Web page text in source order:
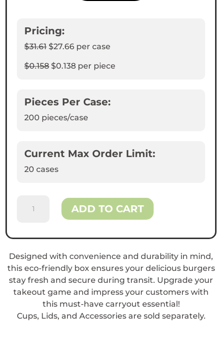
Pricing:
$31.61$27.66 per case
$0.158$0.138 per piece
Pieces Per Case:
200 pieces/case
Current Max Order Limit:
20 cases
6
Clamshell
Containers
quantity
ADD TO CART
Designed with convenience and durability in mind,
this eco-friendly box ensures your delicious burgers
stay fresh and secure during transit. Upgrade your
takeout game and impress your customers with
this must-have carryout essential!
Cups, Lids, and Accessories are sold separately.